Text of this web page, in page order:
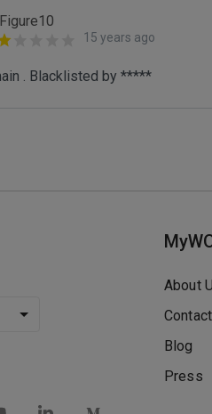
Figure10
15 years ago
. Blacklisted by *****
About
Contact
Blog
Press